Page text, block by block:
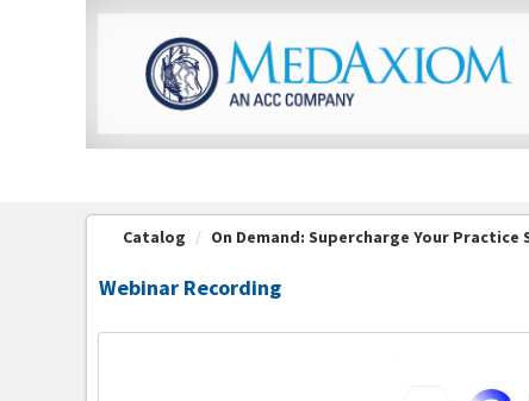
OasisLMS
Catalog On Demand: Supercharge Your Practice
Webinar Recording